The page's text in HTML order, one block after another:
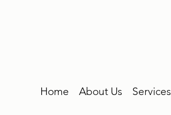
Home About Us Services